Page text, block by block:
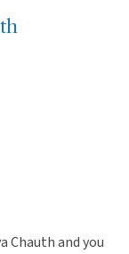
Chauth and you